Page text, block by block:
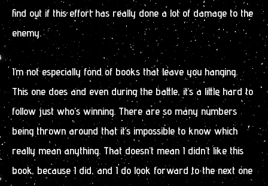
find out if this effort has really done a lot of damage to the
enemy.
I’m not especially fond of books that leave you hanging.
This one does and even during the battle, it’s a little hard to
follow just who’s winning. There are so many numbers
being thrown around that it’s impossible to know which
really mean anything. That doesn’t mean I didn’t like this
book, because I did, and I do look forward to the next one